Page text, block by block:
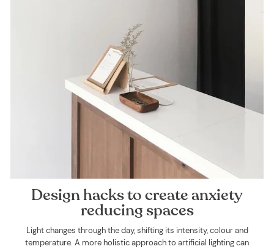
Design hacks to create anxiety
reducing spaces
Light changes through the day, shifting its intensity, colour and
temperature. A more holistic approach to artificial lighting can